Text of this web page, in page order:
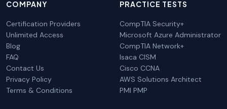
COMPANY
Certification Providers
Unlimited Access
Blog
FAQ
Contact Us
Privacy Policy
Terms & Conditions
PRACTICE TESTS
CompTIA Security+
Microsoft Azure Administrator
CompTIA Network+
Isaca CISM
Cisco CCNA
AWS Solutions Architect
PMI PMP